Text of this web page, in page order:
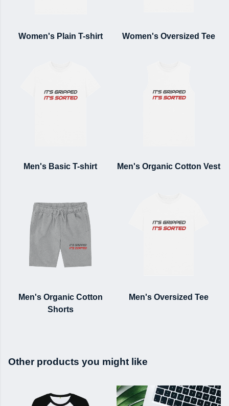
Women's Plain T-shirt Women's Oversized Tee
Men's Basic T-shirt Men's Organic Cotton Vest
Men's Organic Cotton
Shorts
Men's Oversized Tee
Other products you might like